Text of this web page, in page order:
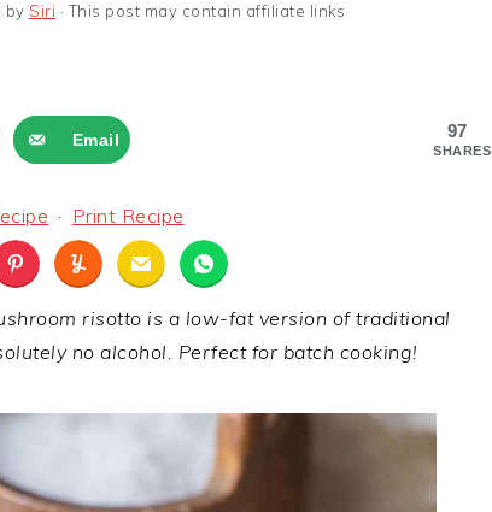
by Siri · This post may contain affiliate links
97
SHARES
Email
· Print Recipe
risotto is a low-fat version of traditional
no alcohol. Perfect for batch cooking!